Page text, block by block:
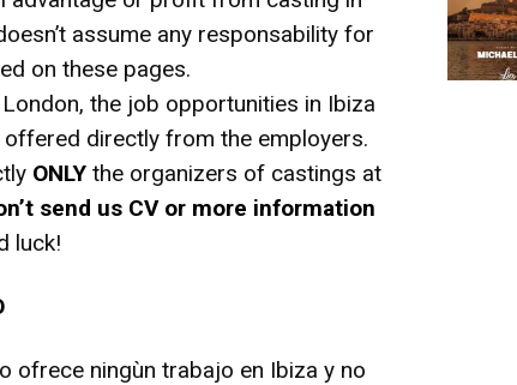
assume any responsability for
on these pages.
the job opportunities in Ibiza
directly from the employers.
ONLY the organizers of castings at
send us CV or more information
luck!
ofrece ningùn trabajo en Ibiza y no